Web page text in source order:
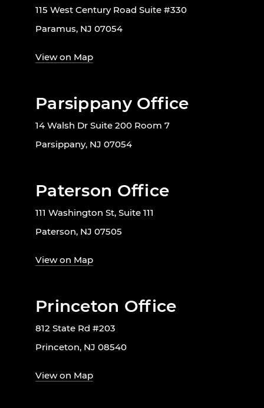
115 West Century Road Suite #330
Paramus, NJ 07054
View on Map
Parsippany Office
14 Walsh Dr Suite 200 Room 7
Parsippany, NJ 07054
Paterson Office
111 Washington St, Suite 111
Paterson, NJ 07505
View on Map
Princeton Office
812 State Rd #203
Princeton, NJ 08540
View on Map